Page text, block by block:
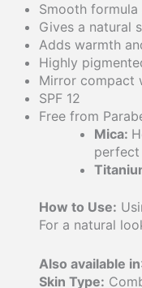
Smooth
Gives a natural
Adds warmth
Highly
Mirror compact
SPF 12
Free from
Mica:
perfect
How to Use:
For a natural
Also available in:
Skin Type: